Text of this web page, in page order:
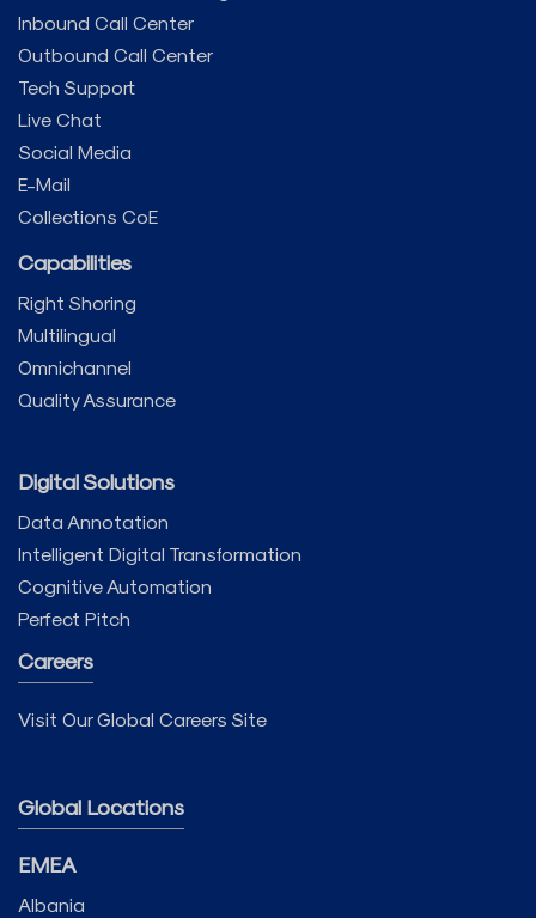
Inbound Call Center
Outbound Call Center
Tech Support
Live Chat
Social Media
E-Mail
Collections CoE
Capabilities
Right Shoring
Multilingual
Omnichannel
Quality Assurance
Digital Solutions
Data Annotation
Intelligent Digital Transformation
Cognitive Automation
Perfect Pitch
Careers
Visit Our Global Careers Site
Global Locations
EMEA
Albania